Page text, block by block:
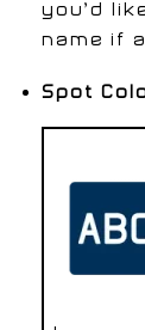
you’d
name if
Spot